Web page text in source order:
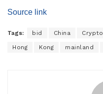
Source link
Tags: bid China Crypto
Hong Kong mainland